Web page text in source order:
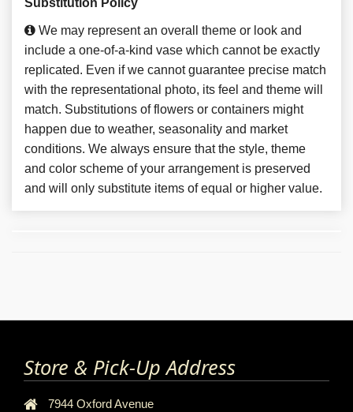
We may represent an overall theme or look and
include a one-of-a-kind vase which cannot be exactly
replicated. Even if we cannot guarantee precise match
with the representational photo, its feel and theme will
match. Substitutions of flowers or containers might
happen due to weather, seasonality and market
conditions. We always ensure that the style, theme
and color scheme of your arrangement is preserved
and will only substitute items of equal or higher value.
Store & Pick-Up Address
7944 Oxford Avenue